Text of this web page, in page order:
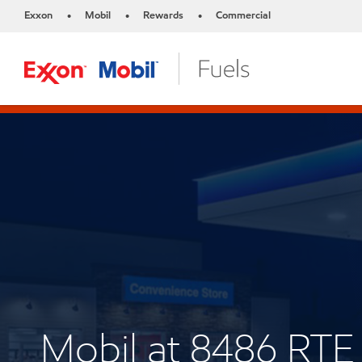
Exxon • Mobil • Rewards • Commercial
Mobil at 8486